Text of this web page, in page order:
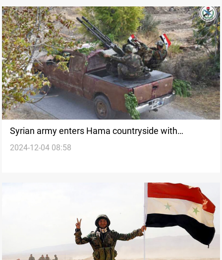
Syrian army enters Hama countryside with
"largest" military convoy
2024-12-04 08:58